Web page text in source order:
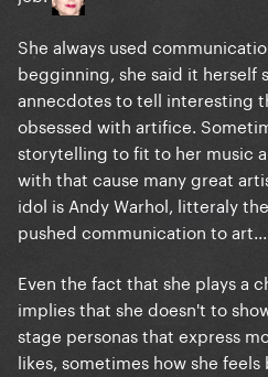
She always used
begginning, she said it herself
annecdotes to tell interesting
obsessed with artifice.
storytelling to fit to her music
with that cause many great
idol is Andy Warhol, litteraly
pushed communication to art...
Even the fact that she plays a
implies that she doesn't to
stage personas that express
likes, sometimes how she